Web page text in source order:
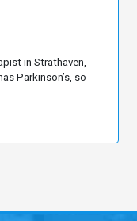
in Strathaven,
Parkinson’s, so